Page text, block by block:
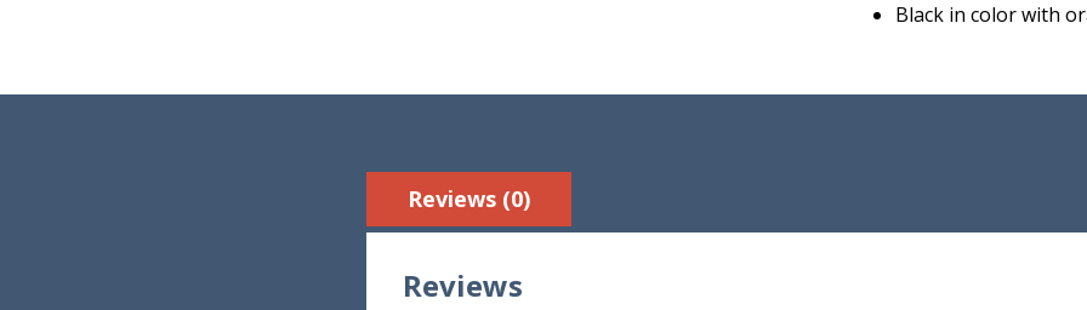
Black in color with
Reviews (0)
Reviews